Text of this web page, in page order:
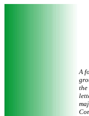
A
the